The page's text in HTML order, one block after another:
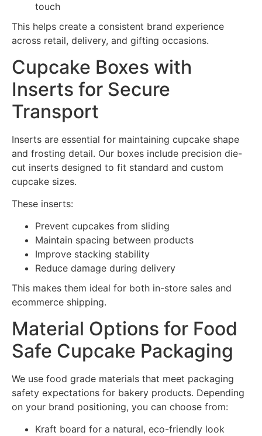
touch
This helps create a consistent brand experience
across retail, delivery, and gifting occasions.
Cupcake Boxes with
Inserts for Secure
Transport
Inserts are essential for maintaining cupcake shape
and frosting detail. Our boxes include precision die-
cut inserts designed to fit standard and custom
cupcake sizes.
These inserts:
Prevent cupcakes from sliding
Maintain spacing between products
Improve stacking stability
Reduce damage during delivery
This makes them ideal for both in-store sales and
ecommerce shipping.
Material Options for Food
Safe Cupcake Packaging
We use food grade materials that meet packaging
safety expectations for bakery products. Depending
on your brand positioning, you can choose from:
Kraft board for a natural, eco-friendly look